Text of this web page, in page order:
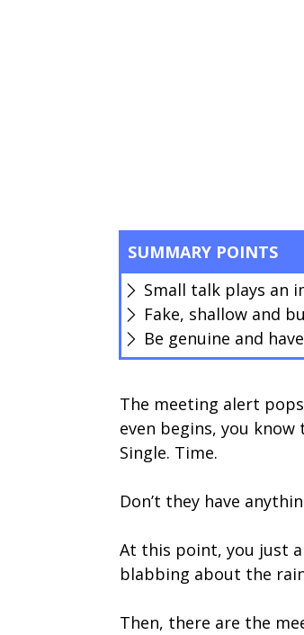
SUMMARY POINTS
Small talk plays an
Fake, shallow and
Be genuine and
The meeting alert
even begins, you
Single. Time.
Don’t they have
At this point, you just
blabbing about the
Then, there are the